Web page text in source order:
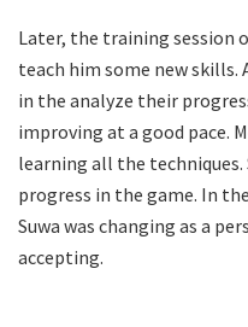
Later, the training session
teach him some new skills.
in the analyze their
improving at a good pace.
learning all the techniques.
progress in the game. In
Suwa was changing as a
accepting.